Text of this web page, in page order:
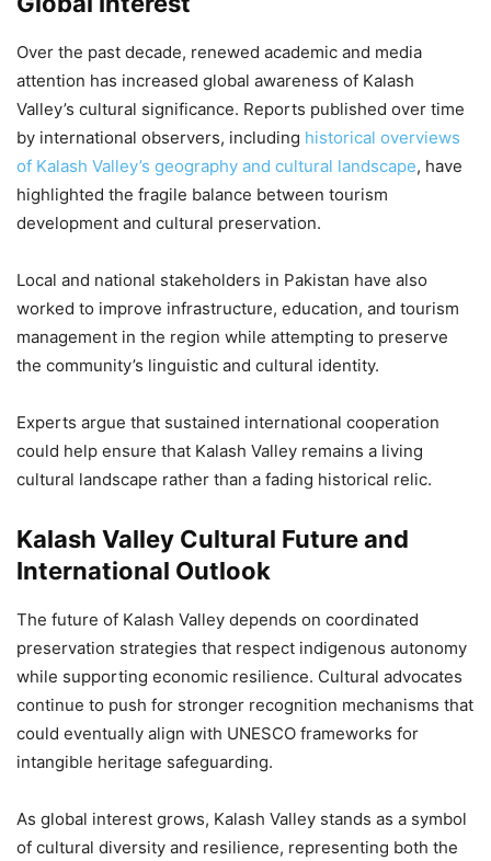
Over the past decade, renewed academic and media
attention has increased global awareness of Kalash
Valley’s cultural significance. Reports published over time
by international observers, including historical overviews
of Kalash Valley’s geography and cultural landscape, have
highlighted the fragile balance between tourism
development and cultural preservation.
Local and national stakeholders in Pakistan have also
worked to improve infrastructure, education, and tourism
management in the region while attempting to preserve
the community’s linguistic and cultural identity.
Experts argue that sustained international cooperation
could help ensure that Kalash Valley remains a living
cultural landscape rather than a fading historical relic.
Kalash Valley Cultural Future and
International Outlook
The future of Kalash Valley depends on coordinated
preservation strategies that respect indigenous autonomy
while supporting economic resilience. Cultural advocates
continue to push for stronger recognition mechanisms that
could eventually align with UNESCO frameworks for
intangible heritage safeguarding.
As global interest grows, Kalash Valley stands as a symbol
of cultural diversity and resilience, representing both the